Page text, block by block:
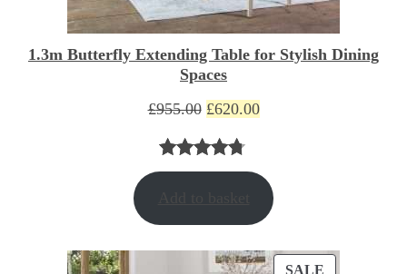
1.3m Butterfly Extending Table for Stylish Dining
Spaces
£955.00 Original
price
£620.00Current
£620.00.
Rated4.67
based on
3
customer
SALEPRODUCT